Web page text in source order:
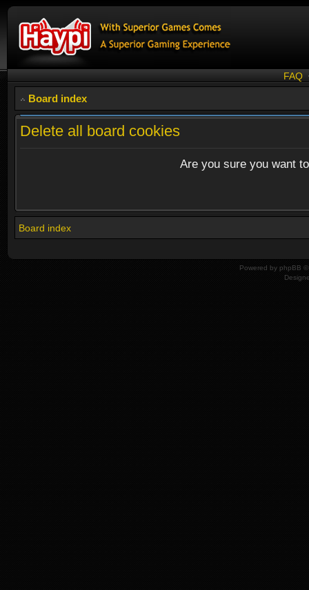
FAQ
Board index
Delete all board cookies
Are you sure you want
Board index
Powered by phpBB ©